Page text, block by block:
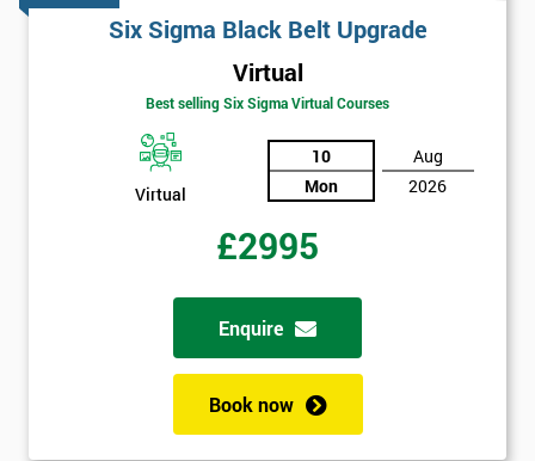
Six Sigma Black Belt Upgrade
Virtual
Best selling Six Sigma Virtual Courses
Virtual
10
Mon
Aug
2026
£2995
Enquire
Book now